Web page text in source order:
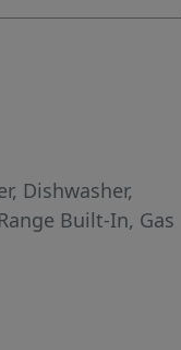
range of
located
and everyday
home is
custom blinds
landscape!
Dishwasher,
Built-In, Gas